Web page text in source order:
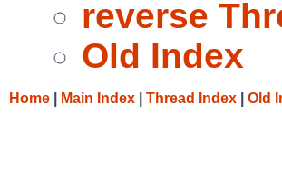
reverse
Old Index
Home Main Index Thread Index Old